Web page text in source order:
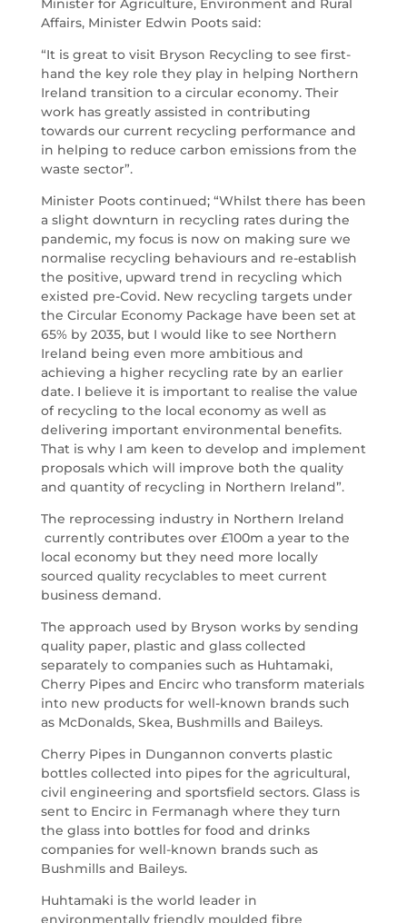
Minister for Agriculture, Environment and Rural
Affairs, Minister Edwin Poots said:
“It is great to visit Bryson Recycling to see first-
hand the key role they play in helping Northern
Ireland transition to a circular economy. Their
work has greatly assisted in contributing
towards our current recycling performance and
in helping to reduce carbon emissions from the
waste sector”.
Minister Poots continued; “Whilst there has been
a slight downturn in recycling rates during the
pandemic, my focus is now on making sure we
normalise recycling behaviours and re-establish
the positive, upward trend in recycling which
existed pre-Covid. New recycling targets under
the Circular Economy Package have been set at
65% by 2035, but I would like to see Northern
Ireland being even more ambitious and
achieving a higher recycling rate by an earlier
date. I believe it is important to realise the value
of recycling to the local economy as well as
delivering important environmental benefits.
That is why I am keen to develop and implement
proposals which will improve both the quality
and quantity of recycling in Northern Ireland”.
The reprocessing industry in Northern Ireland
currently contributes over £100m a year to the
local economy but they need more locally
sourced quality recyclables to meet current
business demand.
The approach used by Bryson works by sending
quality paper, plastic and glass collected
separately to companies such as Huhtamaki,
Cherry Pipes and Encirc who transform materials
into new products for well-known brands such
as McDonalds, Skea, Bushmills and Baileys.
Cherry Pipes in Dungannon converts plastic
bottles collected into pipes for the agricultural,
civil engineering and sportsfield sectors. Glass is
sent to Encirc in Fermanagh where they turn
the glass into bottles for food and drinks
companies for well-known brands such as
Bushmills and Baileys.
Huhtamaki is the world leader in
environmentally friendly moulded fibre